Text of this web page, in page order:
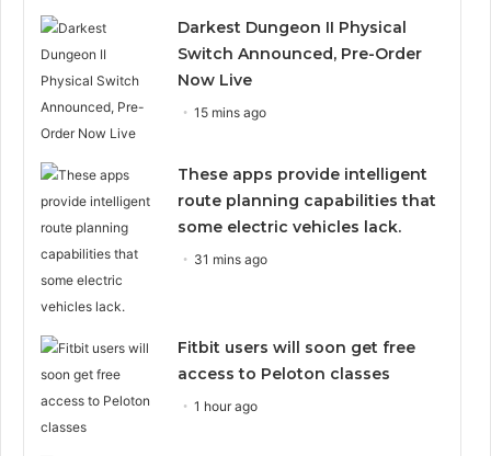
Darkest Dungeon II Physical
Switch Announced, Pre-Order
Now Live
15 mins ago
These apps provide intelligent
route planning capabilities that
some electric vehicles lack.
31 mins ago
Fitbit users will soon get free
access to Peloton classes
1 hour ago